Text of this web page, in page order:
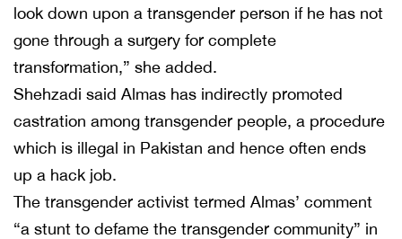
look down upon a transgender person if he has not
gone through a surgery for complete
transformation,” she added.
Shehzadi said Almas has indirectly promoted
castration among transgender people, a procedure
which is illegal in Pakistan and hence often ends
up a hack job.
The transgender activist termed Almas’ comment
“a stunt to defame the transgender community” in